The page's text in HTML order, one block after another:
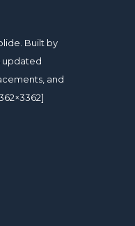
Built by
updated
and